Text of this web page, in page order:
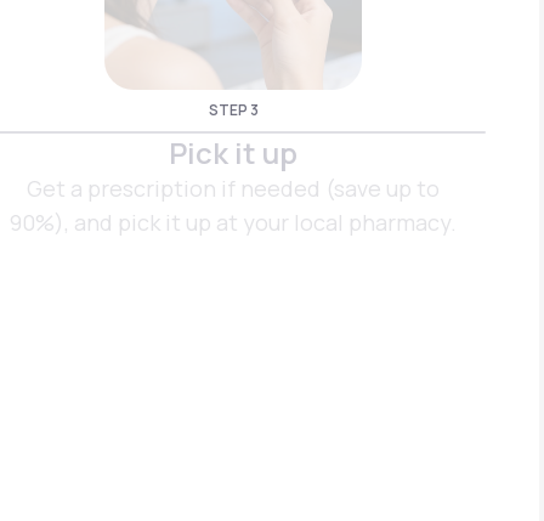
STEP 3
Pick it up
Get a prescription if needed (save up to
90%), and pick it up at your local pharmacy.